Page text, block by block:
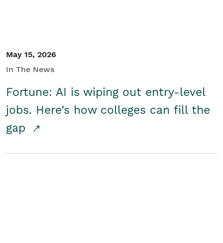
May 15, 2026
In The News
Fortune: AI is wiping out entry-level
jobs. Here’s how colleges can fill the
gap